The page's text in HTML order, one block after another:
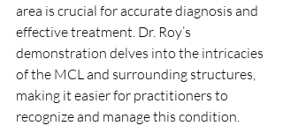
area is crucial for accurate diagnosis and
effective treatment. Dr. Roy’s
demonstration delves into the intricacies
of the MCL and surrounding structures,
making it easier for practitioners to
recognize and manage this condition.